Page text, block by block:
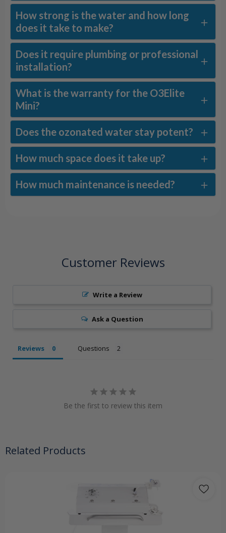
How strong is the water and how long
does it take to make?
Does it require plumbing or professional
installation?
What is the warranty for the O3Elite
Mini?
Does the ozonated water stay potent?
How much space does it take up?
How much maintenance is needed?
Customer Reviews
Write a Review
Ask a Question
Reviews Questions
Be the first to review this item
Related Products